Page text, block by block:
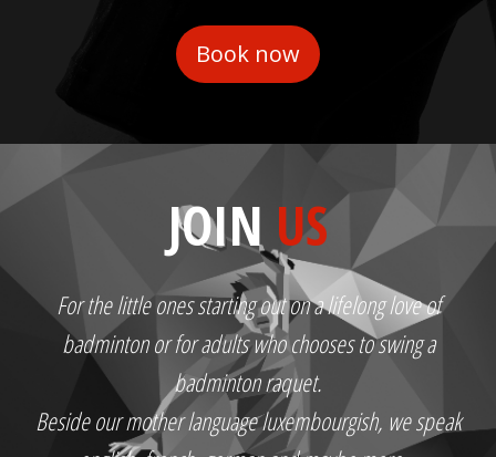
JOIN US
For the little ones starting out on a lifelong love of
badminton or for adults who chooses to swing a
badminton raquet.
Beside our mother language luxembourgish, we speak